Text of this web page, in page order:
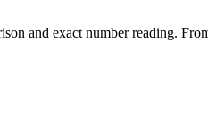
and exact number reading.